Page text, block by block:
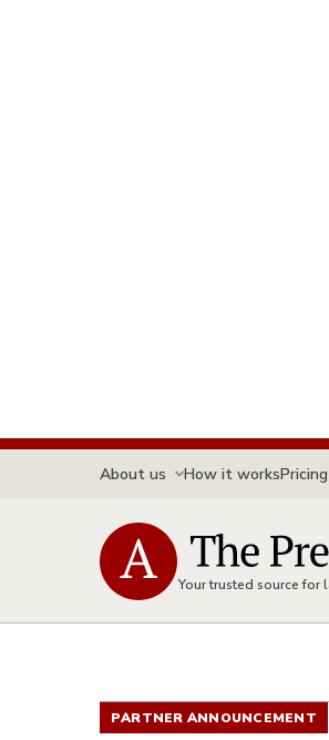
About us How it worksPricing
Your trusted source for
PARTNER ANNOUNCEMENT